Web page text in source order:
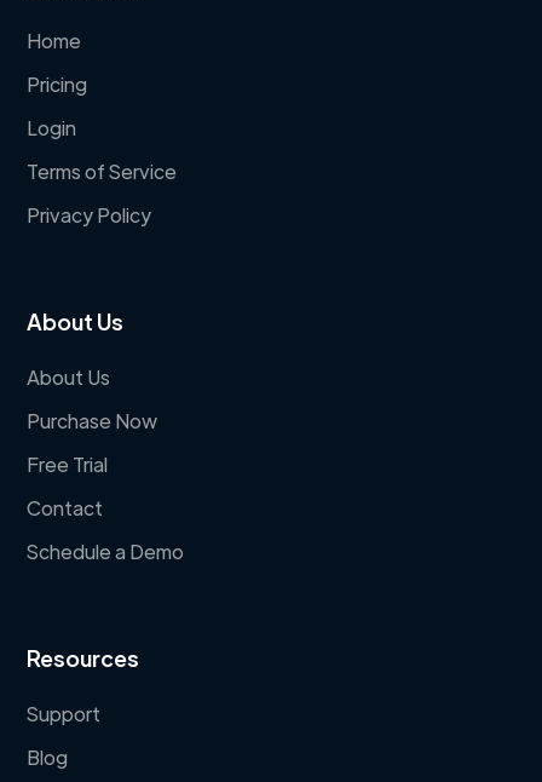
Home
Pricing
Login
Terms of Service
Privacy Policy
About Us
About Us
Purchase Now
Free Trial
Contact
Schedule a Demo
Resources
Support
Blog